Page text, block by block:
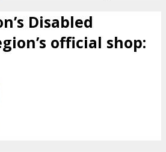
Disabled
official shop: